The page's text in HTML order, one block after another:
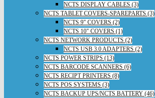
NCTS DISPLAY CABLES (3)
NCTS TABLET COVERS-SPAREPARTS (3)
NCTS 9" COVERS (2)
NCTS 10" COVERS (1)
NCTS NETWORK PRODUCTS (2)
NCTS USB 3.0 ADAPTERS (2)
NCTS POWER STRIPS (13)
NCTS BARCODE SCANNERS (6)
NCTS RECIPT PRINTERS (8)
NCTS POS SYSTEMS (3)
NCTS BACKUP UPS/NCTS BATTERY (46)